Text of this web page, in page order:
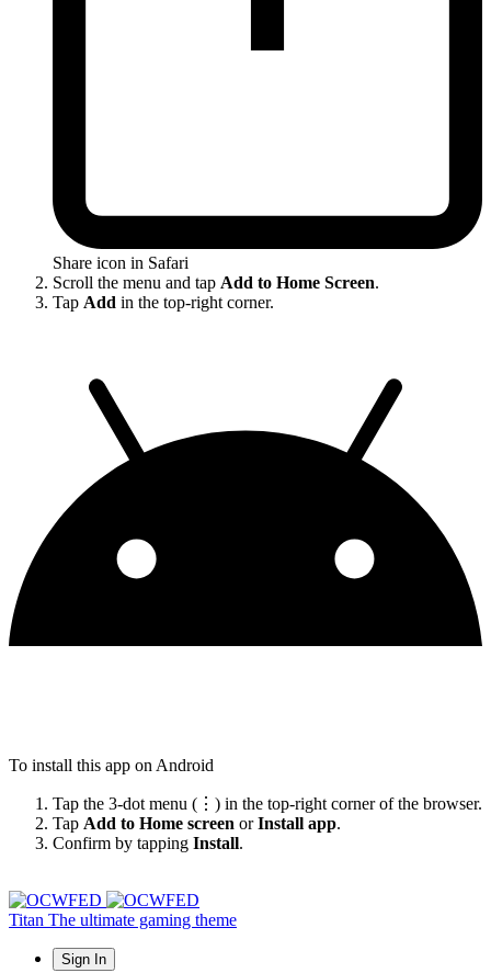
Share icon in Safari
Scroll the menu and tap Add to Home Screen.
Tap Add in the top-right corner.
To install this app on Android
Tap the 3-dot menu (⋮) in the top-right corner of the browser.
Tap Add to Home screen orInstall app.
Confirm by tapping Install.
Titan The ultimate gaming theme
Sign In